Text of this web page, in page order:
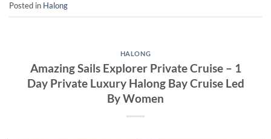
Posted in Halong
HALONG
Amazing Sails Explorer Private Cruise – 1
Day Private Luxury Halong Bay Cruise Led
By Women